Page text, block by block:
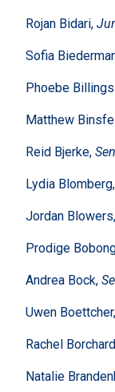
Rojan Bidari,
Sofia
Phoebe
Matthew
Reid Bjerke,
Lydia Blomberg,
Jordan Blowers,
Prodige
Andrea Bock,
Uwen Boettcher,
Rachel
Natalie